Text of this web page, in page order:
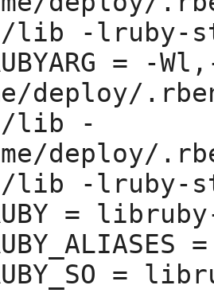
lib -lruby-
= -Wl,
deploy/
lib -
deploy/
lib -lruby-
=
=
=